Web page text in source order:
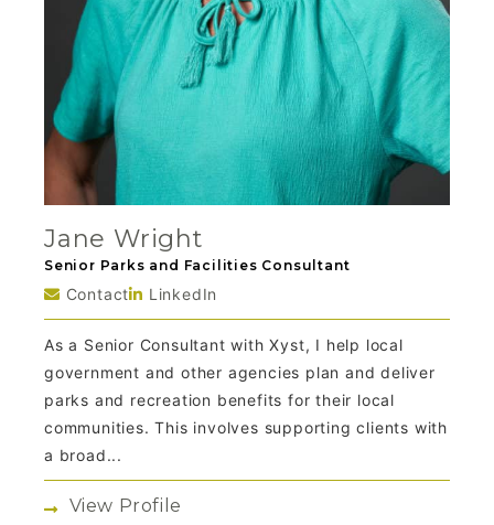
Jane Wright
Senior Parks and Facilities Consultant
Contact LinkedIn
As a Senior Consultant with Xyst, I help local
government and other agencies plan and deliver
parks and recreation benefits for their local
communities. This involves supporting clients with
a broad...
View Profile